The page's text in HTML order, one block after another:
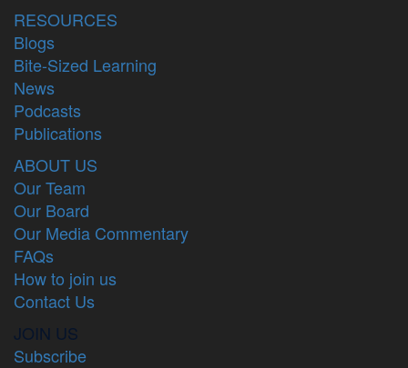
RESOURCES
Blogs
Bite-Sized Learning
News
Podcasts
Publications
ABOUT US
Our Team
Our Board
Our Media Commentary
FAQs
How to join us
Contact Us
JOIN US
Subscribe